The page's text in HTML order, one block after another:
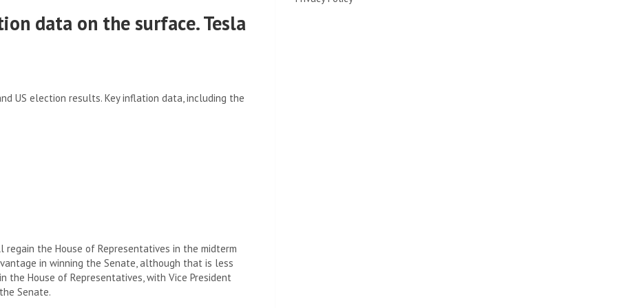
data on the surface. Tesla
US election results. Key inflation data, including the
regain the House of Representatives in the midterm
in winning the Senate, although that is less
the House of Representatives, with Vice President
Senate.